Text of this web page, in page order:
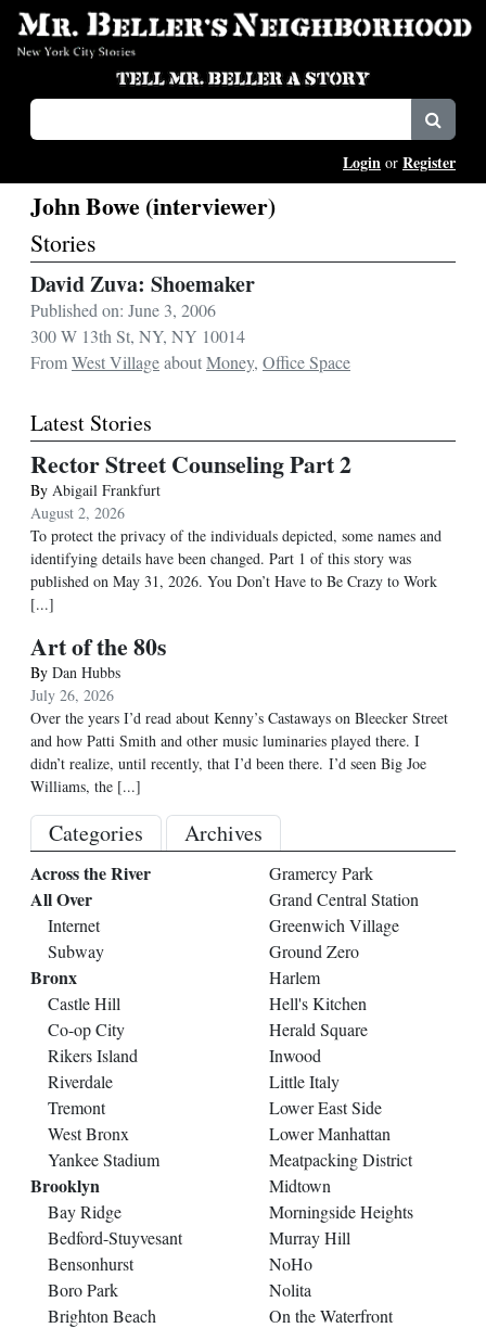
Login or Register
John Bowe (interviewer)
Stories
David Zuva: Shoemaker
Published on: June 3, 2006
300 W 13th St, NY, NY 10014
FromWest VillageaboutMoney, Office Space
Latest Stories
Rector Street Counseling Part 2
By Abigail Frankfurt
August 2, 2026
To protect the privacy of the individuals depicted, some names and
identifying details have been changed. Part 1 of this story was
published on May 31, 2026. You Don’t Have to Be Crazy to Work
[...]
Art of the 80s
By Dan Hubbs
July 26, 2026
Over the years I’d read about Kenny’s Castaways on Bleecker Street
and how Patti Smith and other music luminaries played there. I
didn’t realize, until recently, that I’d been there. I’d seen Big Joe
Williams, the [...]
Categories Archives
Across the River
All Over
Internet
Subway
Bronx
Castle Hill
Co-op City
Rikers Island
Riverdale
Tremont
West Bronx
Yankee Stadium
Brooklyn
Bay Ridge
Bedford-Stuyvesant
Bensonhurst
Boro Park
Brighton Beach
Gramercy Park
Grand Central Station
Greenwich Village
Ground Zero
Harlem
Hell's Kitchen
Herald Square
Inwood
Little Italy
Lower East Side
Lower Manhattan
Meatpacking District
Midtown
Morningside Heights
Murray Hill
NoHo
Nolita
On the Waterfront